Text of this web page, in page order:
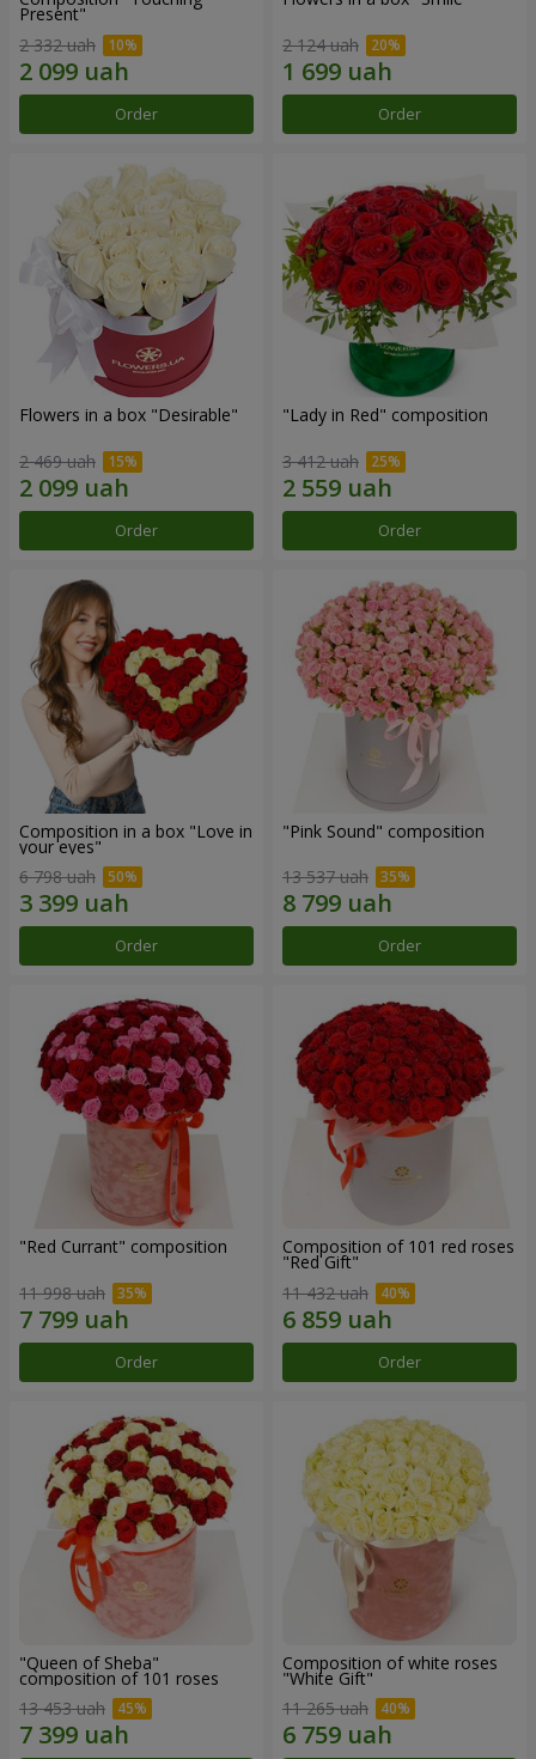
Present"
2 332 uah
Order
2 124 uah
Order
Flowers in a box "Desirable"
2 469 uah
Order
"Lady in Red" composition
3 412 uah
Order
Composition in a box "Love in
your eyes"
6 798 uah
Order
"Pink Sound" composition
13 537 uah
Order
"Red Currant" composition
11 998 uah
Order
Composition of 101 red roses
"Red Gift"
11 432 uah
Order
"Queen of Sheba"
composition of 101 roses
13 453 uah
Composition of white roses
"White Gift"
11 265 uah